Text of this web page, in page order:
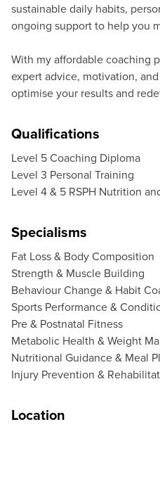
sustainable daily habits,
ongoing support to help you
With my affordable coaching
expert advice, motivation,
optimise your results and
Qualifications
Level 5 Coaching Diploma
Level 3 Personal Training
Level 4 & 5 RSPH Nutrition
Specialisms
Fat Loss & Body Composition
Strength & Muscle Building
Behaviour Change & Habit
Sports Performance &
Pre & Postnatal Fitness
Metabolic Health & Weight
Nutritional Guidance & Meal
Injury Prevention &
Location